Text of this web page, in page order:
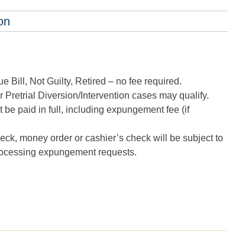
Bill, Not Guilty, Retired – no fee required.
Pretrial Diversion/Intervention cases may qualify.
be paid in full, including expungement fee (if
money order or cashier’s check will be subject to
expungement requests.